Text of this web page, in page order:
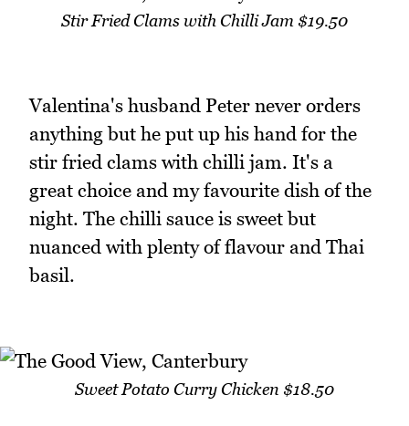
Stir Fried Clams with Chilli Jam $19.50
Valentina's husband Peter never orders
anything but he put up his hand for the
stir fried clams with chilli jam. It's a
great choice and my favourite dish of the
night. The chilli sauce is sweet but
nuanced with plenty of flavour and Thai
basil.
Sweet Potato Curry Chicken $18.50